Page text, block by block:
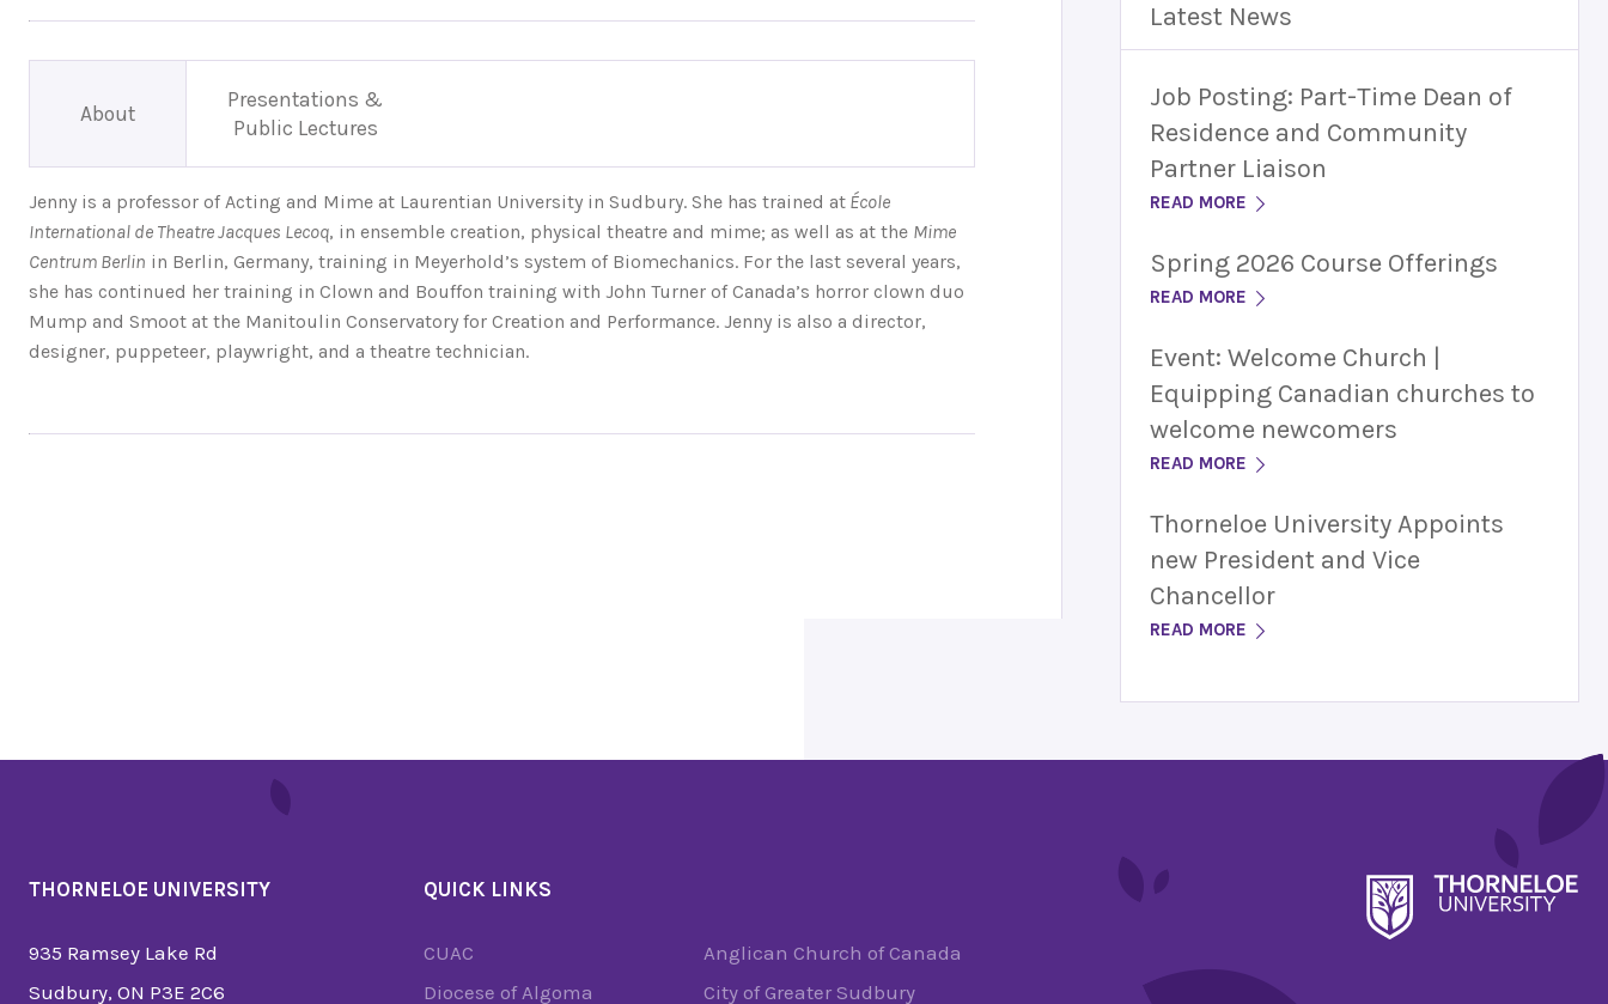
About
Presentations &
Public Lectures
Jenny is a professor of Acting and Mime at Laurentian University in Sudbury. She has trained at École
International de Theatre Jacques Lecoq, in ensemble creation, physical theatre and mime; as well as at the Mime
Centrum Berlin in Berlin, Germany, training in Meyerhold’s system of Biomechanics. For the last several years,
she has continued her training in Clown and Bouffon training with John Turner of Canada’s horror clown duo
Mump and Smoot at the Manitoulin Conservatory for Creation and Performance. Jenny is also a director,
designer, puppeteer, playwright, and a theatre technician.
Latest News
Job Posting: Part-Time Dean of
Residence and Community
Partner Liaison
READ MORE
Spring 2026 Course Offerings
READ MORE
Event: Welcome Church |
Equipping Canadian churches to
welcome newcomers
READ MORE
Thorneloe University Appoints
new President and Vice
Chancellor
READ MORE
THORNELOE UNIVERSITY
935 Ramsey Lake Rd
Sudbury, ON P3E 2C6
QUICK LINKS
CUAC
Anglican Church of Canada
Diocese of Algoma
City of Greater Sudbury